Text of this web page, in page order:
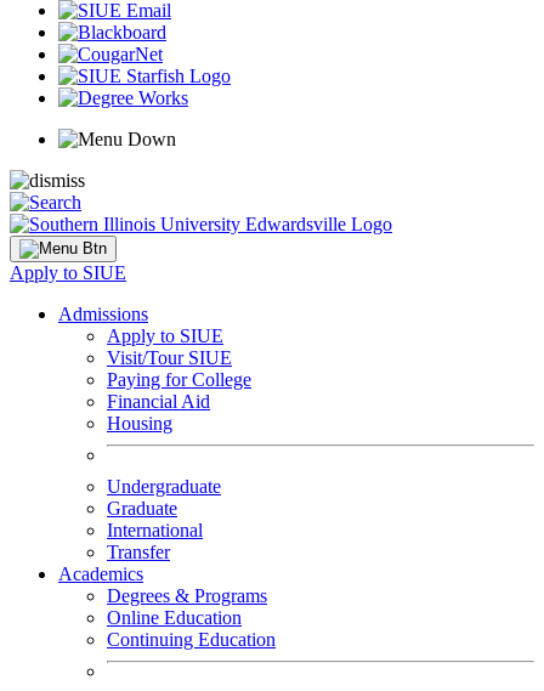
Apply to SIUE
Admissions
Apply to SIUE
Visit/Tour SIUE
Paying for College
Financial Aid
Housing
Undergraduate
Graduate
International
Transfer
Academics
Degrees & Programs
Online Education
Continuing Education